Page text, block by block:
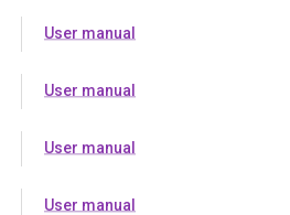
User manual
User manual
User manual
User manual